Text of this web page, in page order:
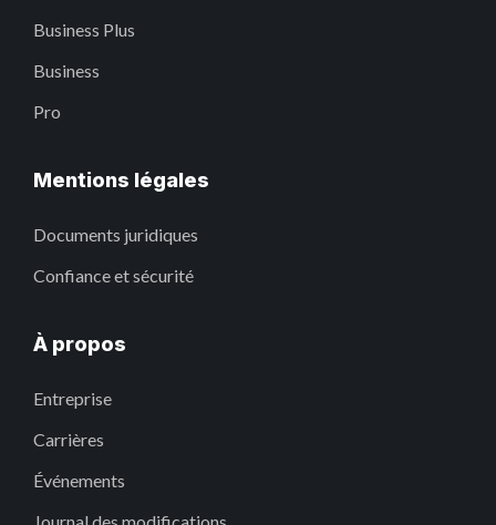
Business Plus
Business
Pro
Mentions légales
Documents juridiques
Confiance et sécurité
À propos
Entreprise
Carrières
Événements